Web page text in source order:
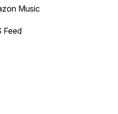
or backward.
Music
Feed